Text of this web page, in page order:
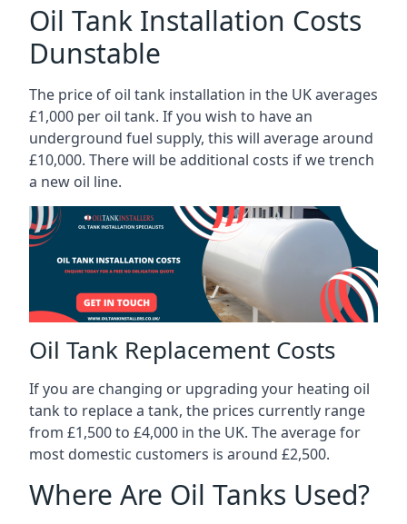
Oil Tank Installation Costs
Dunstable
The price of oil tank installation in the UK averages
£1,000 per oil tank. If you wish to have an
underground fuel supply, this will average around
£10,000. There will be additional costs if we trench
a new oil line.
Oil Tank Replacement Costs
If you are changing or upgrading your heating oil
tank to replace a tank, the prices currently range
from £1,500 to £4,000 in the UK. The average for
most domestic customers is around £2,500.
Where Are Oil Tanks Used?